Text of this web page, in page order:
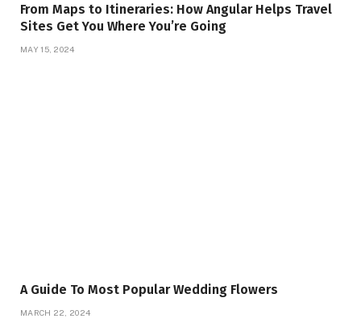
From Maps to Itineraries: How Angular Helps Travel
Sites Get You Where You’re Going
MAY 15, 2024
A Guide To Most Popular Wedding Flowers
MARCH 22, 2024